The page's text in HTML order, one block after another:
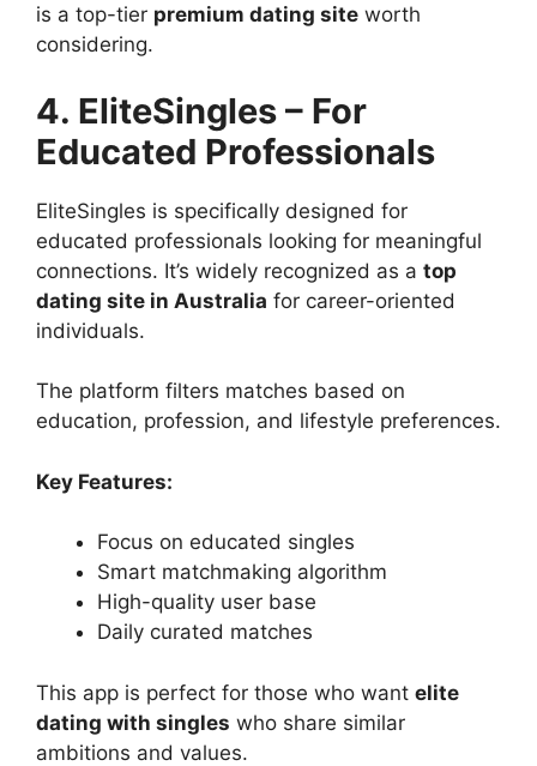
is a top-tier premium dating site worth
considering.
4. EliteSingles – For
Educated Professionals
EliteSingles is specifically designed for
educated professionals looking for meaningful
connections. It’s widely recognized as a top
dating site in Australia for career-oriented
individuals.
The platform filters matches based on
education, profession, and lifestyle preferences.
Key Features:
Focus on educated singles
Smart matchmaking algorithm
High-quality user base
Daily curated matches
This app is perfect for those who want elite
dating with singles who share similar
ambitions and values.